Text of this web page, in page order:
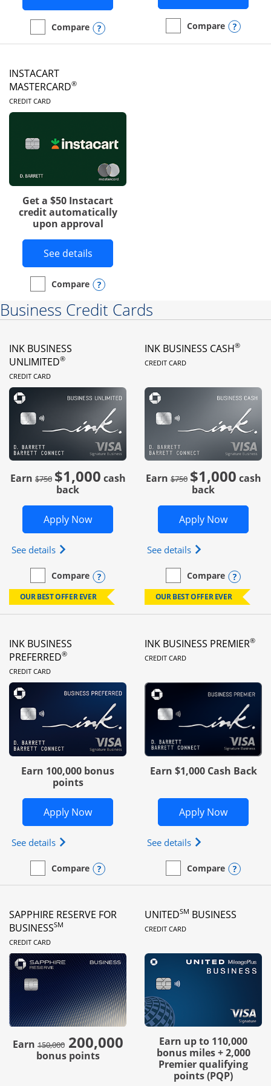
empty checkbox
Compare
Compare the Amazon VisaOpens compare popup dialog
empty checkbox
Compare
Compare the DoorDash
INSTACART
MASTERCARD®
CREDIT CARDLINKS TO PRODUCT PAGE
Get a $50 Instacart
credit automatically
upon approval
See detailsButton links to Instacart Mastercard
empty checkbox
Compare
Compare the Instacart Mastercard®
Opens compare popup dialog
Business Credit Cards
INK BUSINESS
UNLIMITED®
CREDIT CARDLINKS TO PRODUCT PAGE
Earn $750 Strike through
$1,000 cash
back
Apply NowOpens Ink Business Unlimited in new
See details Opens Ink Business Unlimited (registered
empty checkbox
Compare
Compare the Ink Business Unlimited
Opens compare popup dialog
OUR BEST OFFER EVER
INK BUSINESS CASH®
CREDIT CARDLINKS TO
Earn $750strike through
$1,000 cash
back
Apply NowOpens
See details Opens Ink
empty checkbox
Compare
Compare the Ink
OUR BEST OFFER EVER
INK BUSINESS
PREFERRED®
CREDIT CARDLINKS TO PRODUCT PAGE
Earn 100,000 bonus
points
Apply NowOpens Ink Business Preferred in new
See details Opens Ink Business Preferred (Registered
empty checkbox
Compare
Compare the Ink Business Preferred
Opens compare popup dialog
INK BUSINESS PREMIER®
CREDIT CARDLINKS TO
Earn $1,000 Cash Back
Apply NowOpens
See details Opens Ink
empty checkbox
Compare
Compare the Ink
SAPPHIRE RESERVE FOR
BUSINESSSM
CREDIT CARDLINKS TO PRODUCT PAGE
Earn 150,000strike through
200,000
bonus points
UNITEDSM BUSINESS
CREDIT CARDLINKS TO
Earn up to 110,000
bonus miles + 2,000
Premier qualifying
points (PQP)